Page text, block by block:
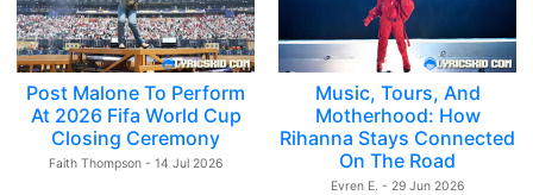
Post Malone To Perform
At 2026 Fifa World Cup
Closing Ceremony
Faith Thompson - 14 Jul 2026
Music, Tours, And
Motherhood: How
Rihanna Stays Connected
On The Road
Evren E. - 29 Jun 2026